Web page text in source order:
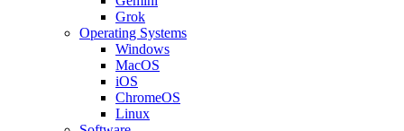
Grok
Operating Systems
Windows
MacOS
iOS
ChromeOS
Linux